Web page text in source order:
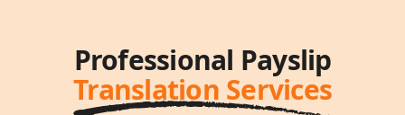
Professional Payslip
Translation Services